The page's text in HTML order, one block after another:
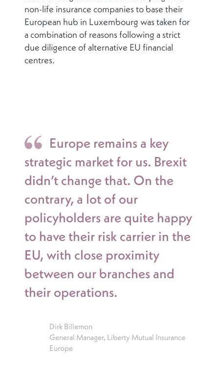
non-life insurance companies to base their
European hub in Luxembourg was taken for
a combination of reasons following a strict
due diligence of alternative EU financial
centres.
Europe remains a key
strategic market for us. Brexit
didn’t change that. On the
contrary, a lot of our
policyholders are quite happy
to have their risk carrier in the
EU, with close proximity
between our branches and
their operations.
Dirk Billemon
General Manager, Liberty Mutual Insurance
Europe